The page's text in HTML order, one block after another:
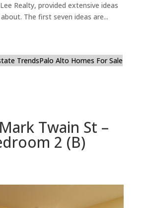
Realty, provided extensive ideas
The first seven ideas are...
TrendsPalo Alto Homes For Sale
Twain St –
2 (B)